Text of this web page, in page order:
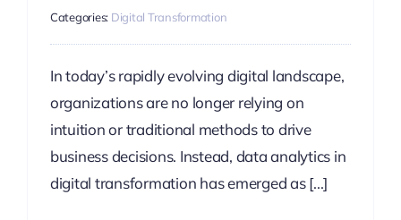
Categories: Digital Transformation
In today’s rapidly evolving digital landscape,
organizations are no longer relying on
intuition or traditional methods to drive
business decisions. Instead, data analytics in
digital transformation has emerged as [...]